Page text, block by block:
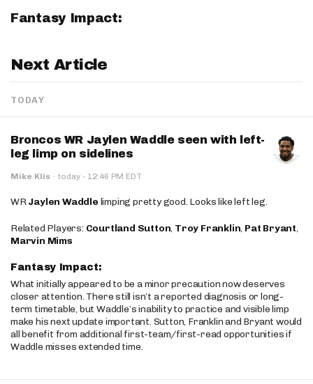
Fantasy Impact:
Next Article
TODAY
Broncos WR Jaylen Waddle seen with left-
leg limp on sidelines
Mike Klis · today · 12:46 PM EDT
WRJaylen Waddle limping pretty good. Looks like left leg.
Related Players: Courtland Sutton, Troy Franklin, Pat Bryant,
Marvin Mims
Fantasy Impact:
What initially appeared to be a minor precaution now deserves
closer attention. There still isn’t a reported diagnosis or long-
term timetable, but Waddle’s inability to practice and visible limp
make his next update important. Sutton, Franklin and Bryant would
all benefit from additional first-team/first-read opportunities if
Waddle misses extended time.